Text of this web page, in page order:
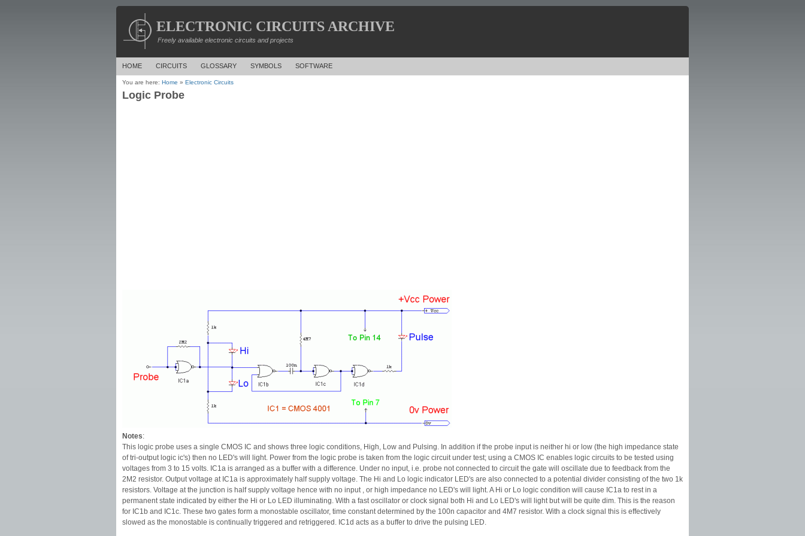
ELECTRONIC CIRCUITS ARCHIVE
Freely available electronic circuits and projects
HOME CIRCUITS GLOSSARY SYMBOLS SOFTWARE
You are here: Home » Electronic Circuits
Logic Probe
Notes:
This logic probe uses a single CMOS IC and shows three logic conditions, High, Low and Pulsing. In addition if the probe input is neither hi or low (the high impedance state
of tri-output logic ic's) then no LED's will light. Power from the logic probe is taken from the logic circuit under test; using a CMOS IC enables logic circuits to be tested using
voltages from 3 to 15 volts. IC1a is arranged as a buffer with a difference. Under no input, i.e. probe not connected to circuit the gate will oscillate due to feedback from the
2M2 resistor. Output voltage at IC1a is approximately half supply voltage. The Hi and Lo logic indicator LED's are also connected to a potential divider consisting of the two 1k
resistors. Voltage at the junction is half supply voltage hence with no input , or high impedance no LED's will light. A Hi or Lo logic condition will cause IC1a to rest in a
permanent state indicated by either the Hi or Lo LED illuminating. With a fast oscillator or clock signal both Hi and Lo LED's will light but will be quite dim. This is the reason
for IC1b and IC1c. These two gates form a monostable oscillator, time constant determined by the 100n capacitor and 4M7 resistor. With a clock signal this is effectively
slowed as the monostable is continually triggered and retriggered. IC1d acts as a buffer to drive the pulsing LED.